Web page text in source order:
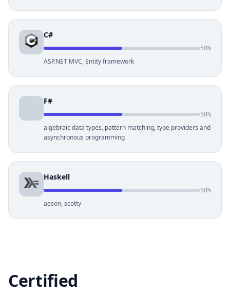
C#
50%
ASP.NET MVC, Entity framework
F#
50%
algebraic data types, pattern matching, type providers and
asynchronous programming
Haskell
50%
aeson, scotty
Certified